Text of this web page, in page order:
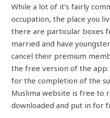
While a lot of it’s fairly
occupation, the place you
there are particular boxes
married and have
cancel their premium
the free version of the
for the completion of the
Muslima website is free to
downloaded and put in for